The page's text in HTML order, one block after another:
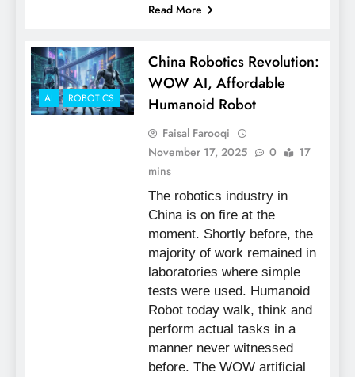
Read More
AI ROBOTICS
China Robotics Revolution:
WOW AI, Affordable
Humanoid Robot
Faisal Farooqi
November 17, 2025
0
17
mins
The robotics industry in
China is on fire at the
moment. Shortly before, the
majority of work remained in
laboratories where simple
tests were used. Humanoid
Robot today walk, think and
perform actual tasks in a
manner never witnessed
before. The WOW artificial